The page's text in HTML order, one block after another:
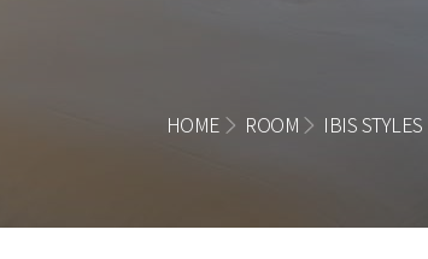
HOME ROOM IBIS STYLES